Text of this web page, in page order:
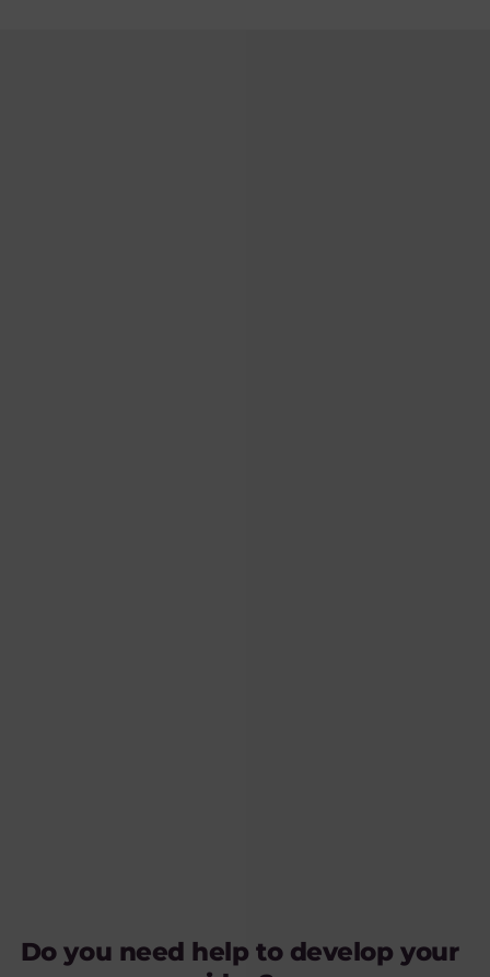
Do you need help to develop your